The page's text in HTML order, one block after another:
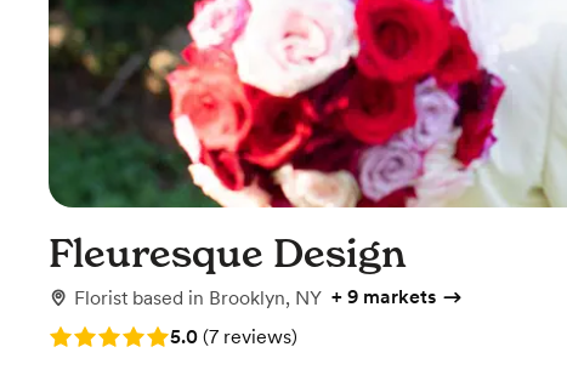
Fleuresque Design
Florist based in Brooklyn, NY + 9 markets
Rating: 5.0 (7 reviews)
5.0 (7 reviews)